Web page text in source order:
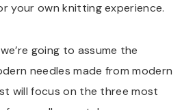
your own knitting experience.
going to assume the
needles made from modern
will focus on the three most